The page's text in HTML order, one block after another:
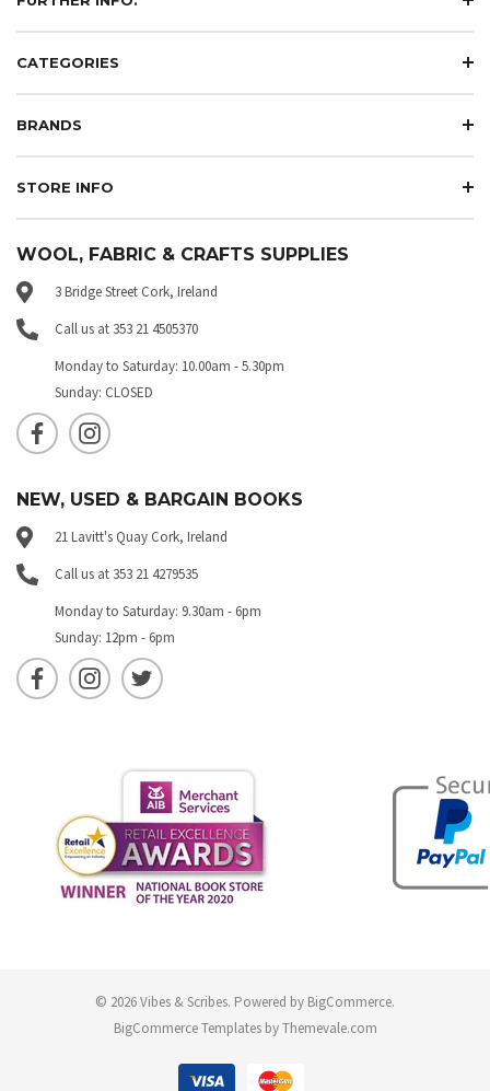
CATEGORIES
BRANDS
STORE INFO
WOOL, FABRIC & CRAFTS SUPPLIES
3 Bridge Street Cork, Ireland
Call us at 353 21 4505370
Monday to Saturday: 10.00am - 5.30pm
Sunday: CLOSED
NEW, USED & BARGAIN BOOKS
21 Lavitt's Quay Cork, Ireland
Call us at 353 21 4279535
Monday to Saturday: 9.30am - 6pm
Sunday: 12pm - 6pm
© 2026 Vibes & Scribes. Powered by BigCommerce.
BigCommerce Templates byThemevale.com